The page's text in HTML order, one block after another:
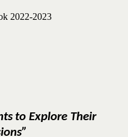
2022-2023
to Explore Their